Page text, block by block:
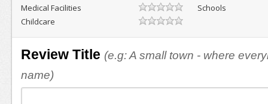
Medical Facilities
Schools
Childcare
Review Title (e.g: A small town - where
name)